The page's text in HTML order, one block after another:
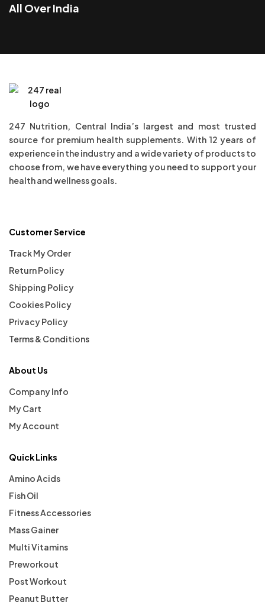
All Over India
247 Nutrition, Central India’s largest and most trusted
source for premium health supplements. With 12 years of
experience in the industry and a wide variety of products to
choose from, we have everything you need to support your
health and wellness goals.
Customer Service
Track My Order
Return Policy
Shipping Policy
Cookies Policy
Privacy Policy
Terms & Conditions
About Us
Company Info
My Cart
My Account
Quick Links
Amino Acids
Fish Oil
Fitness Accessories
Mass Gainer
Multi Vitamins
Preworkout
Post Workout
Peanut Butter